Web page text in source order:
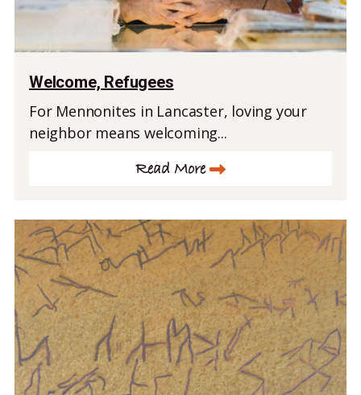
Welcome, Refugees
For Mennonites in Lancaster, loving your
neighbor means welcoming...
Read More